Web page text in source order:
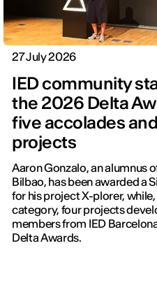
27 July 2026
IED community
the 2026 Delta
five accolades
projects
Aaron Gonzalo, an alumnus
Bilbao, has been awarded a
for his project X-plorer,
category, four projects
members from IED
Delta Awards.